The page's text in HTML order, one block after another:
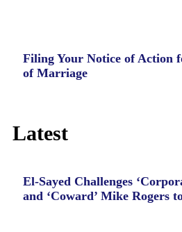
Filing Your Notice of Action
of Marriage
El-Sayed Challenges
and ‘Coward’ Mike Rogers
Latest